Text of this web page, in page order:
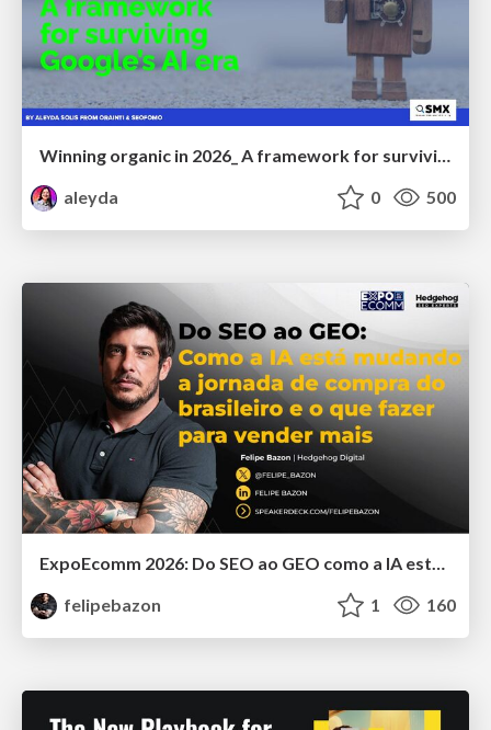
Winning organic in 2026_ A framework for surviving Google’s AI era
aleyda
0 500
ExpoEcomm 2026: Do SEO ao GEO como a IA está Mudando o Comportamento de Busca dos Brasileiros e o que Fazer para Vender Mais
felipebazon
1 160